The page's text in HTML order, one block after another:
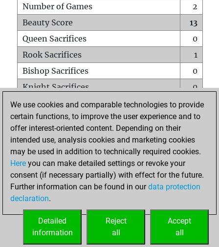
Number of Games
2
Beauty Score
13
Queen Sacrifices
0
Rook Sacrifices
1
Bishop Sacrifices
0
Knight Sacrifices
0
Pawn Sacrifices
2
Mates on full board
0
Checkmates with a pawn
Smothered mates
0
Underpromotions
Doubled rooks on seventh rank
0
We use cookies and comparable technologies to provide
certain functions, to improve the user experience and to
offer interest-oriented content. Depending on their
intended use, analysis cookies and marketing cookies
may be used in addition to technically required cookies.
Here you can make detailed settings or revoke your
consent (if necessary partially) with effect for the future.
Further information can be found in ourdata protection
declaration.
Accept
all
Reject
all
Detailed
information